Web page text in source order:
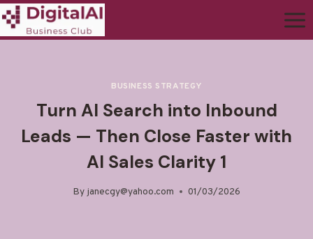
BUSINESS STRATEGY
Turn AI Search into Inbound
Leads — Then Close Faster with
AI Sales Clarity 1
By janecgy@yahoo.com 01/03/2026